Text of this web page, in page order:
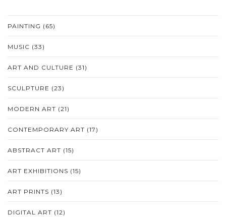
PAINTING (65)
MUSIC (33)
ART AND CULTURE (31)
SCULPTURE (23)
MODERN ART (21)
CONTEMPORARY ART (17)
ABSTRACT ART (15)
ART EXHIBITIONS (15)
ART PRINTS (13)
DIGITAL ART (12)